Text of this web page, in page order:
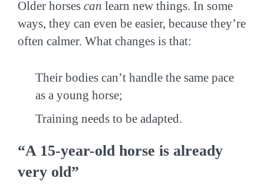
Older horses can learn new things. In some
ways, they can even be easier, because they’re
often calmer. What changes is that:
Their bodies can’t handle the same pace
as a young horse;
Training needs to be adapted.
“A 15-year-old horse is already
very old”